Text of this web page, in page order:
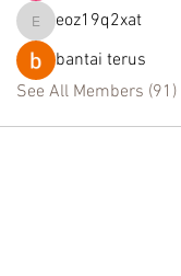
eoz19q2xat
eoz19q2xat
bantai terus
See All Members (91)